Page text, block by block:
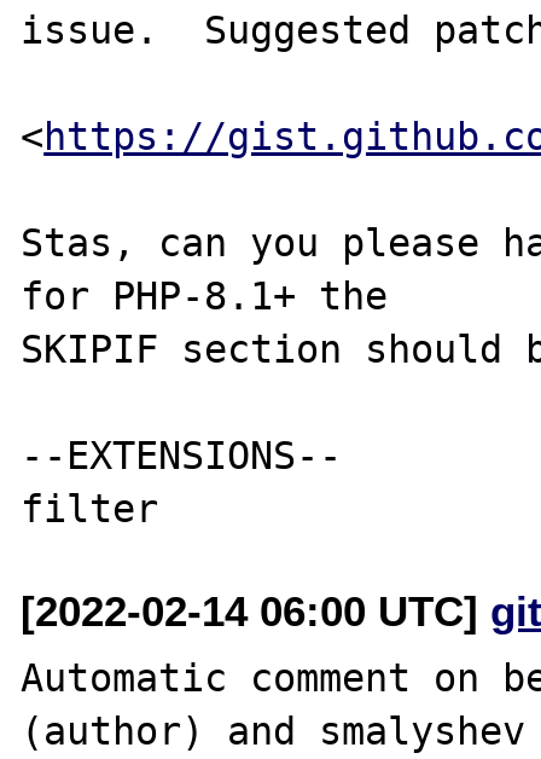
issue.  Suggested
<https://gist.github.com/
Stas, can you please
for PHP-8.1+ the
SKIPIF section should
--EXTENSIONS--
[2022-02-14 06:00 UTC]
Automatic comment on
(author) and